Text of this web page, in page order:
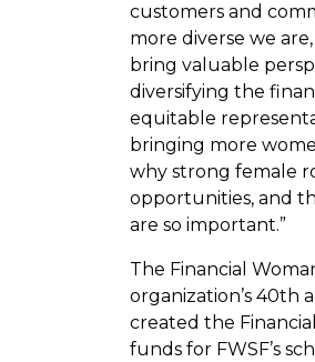
customers and
more diverse we
bring valuable
diversifying the
equitable
bringing more
why strong female
opportunities, and
are so important.”
The Financial
organization’s 40th
created the
funds for FWSF’s